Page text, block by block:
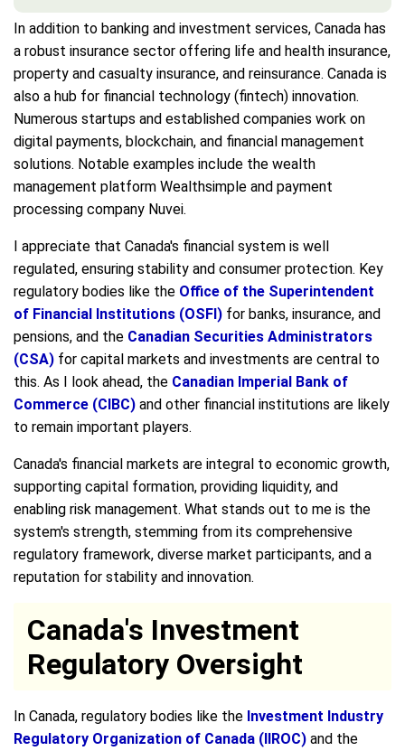
In addition to banking and investment services, Canada has
a robust insurance sector offering life and health insurance,
property and casualty insurance, and reinsurance. Canada is
also a hub for financial technology (fintech) innovation.
Numerous startups and established companies work on
digital payments, blockchain, and financial management
solutions. Notable examples include the wealth
management platform Wealthsimple and payment
processing company Nuvei.
I appreciate that Canada's financial system is well
regulated, ensuring stability and consumer protection. Key
regulatory bodies like the Office of the Superintendent
of Financial Institutions (OSFI) for banks, insurance, and
pensions, and the Canadian Securities Administrators
(CSA) for capital markets and investments are central to
this. As I look ahead, the Canadian Imperial Bank of
Commerce (CIBC) and other financial institutions are likely
to remain important players.
Canada's financial markets are integral to economic growth,
supporting capital formation, providing liquidity, and
enabling risk management. What stands out to me is the
system's strength, stemming from its comprehensive
regulatory framework, diverse market participants, and a
reputation for stability and innovation.
Canada's Investment
Regulatory Oversight
In Canada, regulatory bodies like the Investment Industry
Regulatory Organization of Canada (IIROC) and the